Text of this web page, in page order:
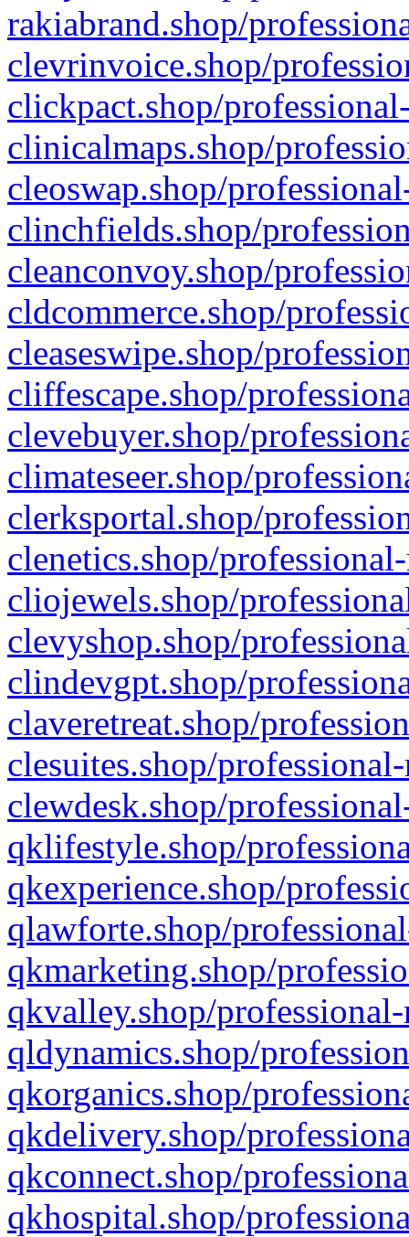
rakiabrand.shop/
clevrinvoice.shop/
clickpact.shop/
clinicalmaps.shop/
cleoswap.shop/
clinchfields.shop/
cleanconvoy.shop/
cldcommerce.shop/
cleaseswipe.shop/
cliffescape.shop/
clevebuyer.shop/
climateseer.shop/
clerksportal.shop/
clenetics.shop/
cliojewels.shop/
clevyshop.shop/
clindevgpt.shop/
claveretreat.shop/
clesuites.shop/
clewdesk.shop/
qklifestyle.shop/
qkexperience.shop/
qlawforte.shop/
qkmarketing.shop/
qkvalley.shop/
qldynamics.shop/
qkorganics.shop/
qkdelivery.shop/
qkconnect.shop/
qkhospital.shop/